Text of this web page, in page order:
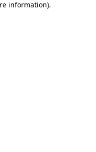
information).